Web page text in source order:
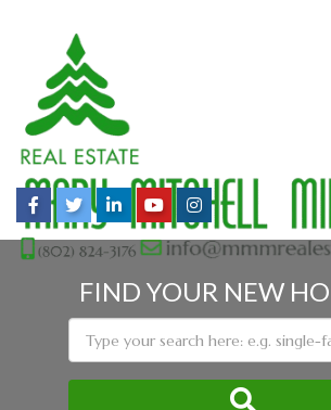
Facebook
TwitterLinkedinYoutubeInstagram
FIND YOUR NEW